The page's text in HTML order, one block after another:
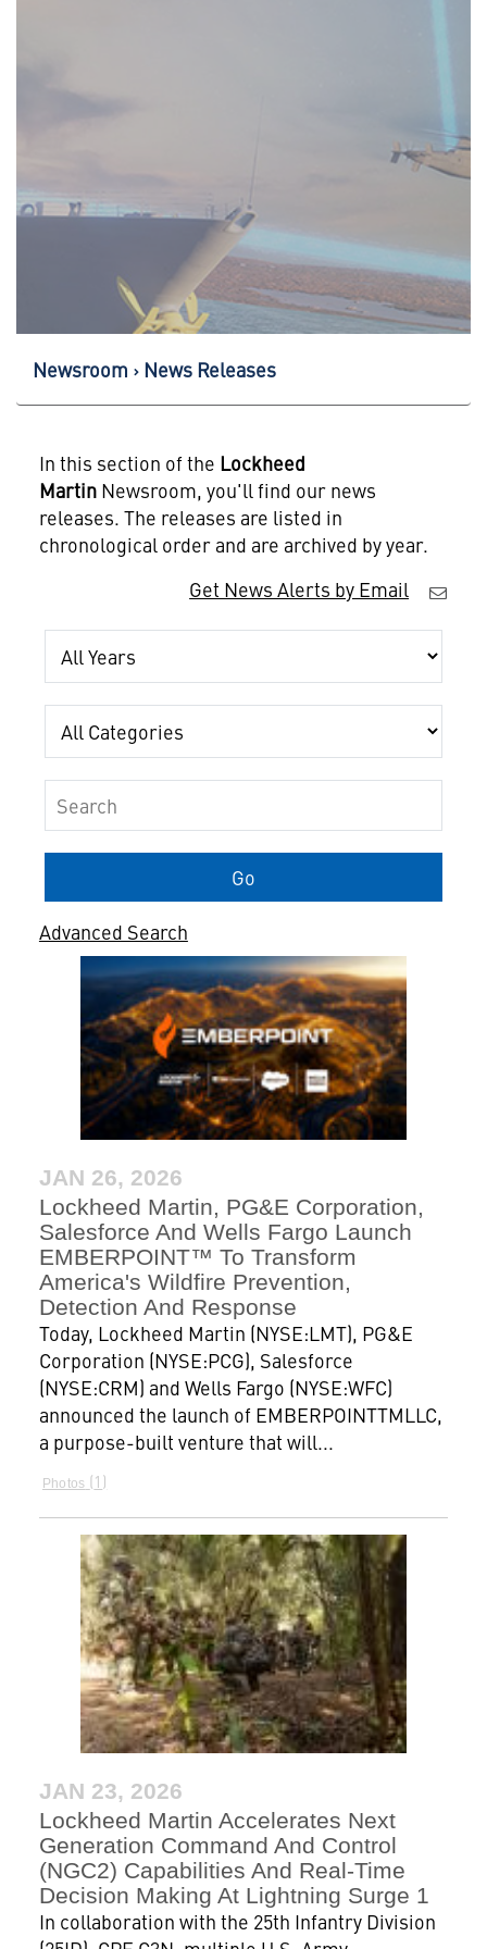
Newsroom News Releases
In this section of the Lockheed
MartinNewsroom, you'll find our news
releases. The releases are listed in
chronological order and are archived by year.
Get News Alerts by Email
Year
Category
Keywords
Go
Advanced Search
JAN 26, 2026
Lockheed Martin, PG&E Corporation,
Salesforce And Wells Fargo Launch
EMBERPOINT™ To Transform
America's Wildfire Prevention,
Detection And Response
Today, Lockheed Martin (NYSE:LMT), PG&E
Corporation (NYSE:PCG), Salesforce
(NYSE:CRM) and Wells Fargo (NYSE:WFC)
announced the launch of EMBERPOINTTMLLC,
a purpose-built venture that will...
Photos 1
JAN 23, 2026
Lockheed Martin Accelerates Next
Generation Command And Control
(NGC2) Capabilities And Real-Time
Decision Making At Lightning Surge 1
In collaboration with the 25th Infantry Division